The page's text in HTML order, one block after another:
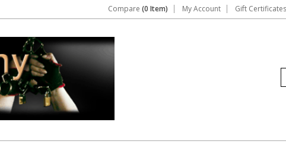
Compare (0 Item) My Account Gift Certificates